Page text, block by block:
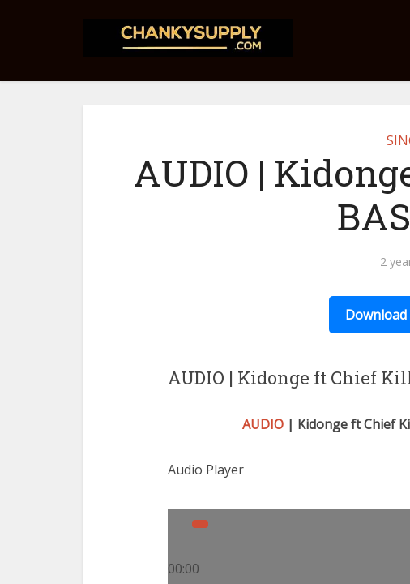
AUDIO |
2
AUDIO | Kidonge ft Chief
AUDIO | Kidonge ft Chief
Audio Player
00:00